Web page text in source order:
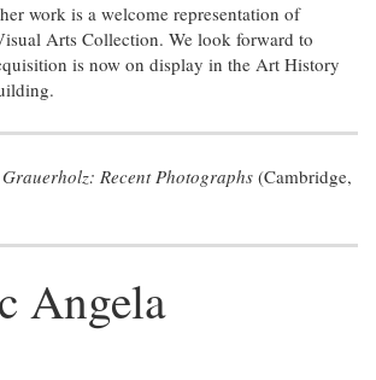
work is a welcome representation of
Arts Collection. We look forward to
is now on display in the Art History
Recent Photographs(Cambridge,
Angela